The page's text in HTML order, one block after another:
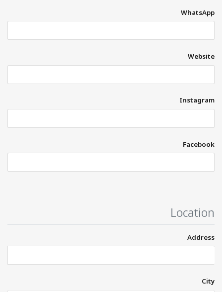
WhatsApp
Website
Instagram
Facebook
Location
Address
City